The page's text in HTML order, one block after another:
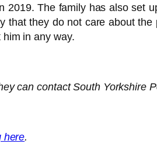
2019. The family has also set
that they do not care about
in any way.
can contact South Yorkshire
here.